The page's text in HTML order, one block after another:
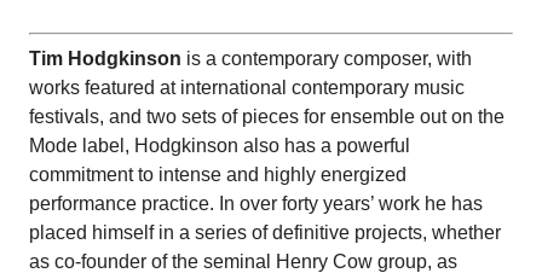
Tim Hodgkinson is a contemporary composer, with
works featured at international contemporary music
festivals, and two sets of pieces for ensemble out on the
Mode label, Hodgkinson also has a powerful
commitment to intense and highly energized
performance practice. In over forty years’ work he has
placed himself in a series of definitive projects, whether
as co-founder of the seminal Henry Cow group, as